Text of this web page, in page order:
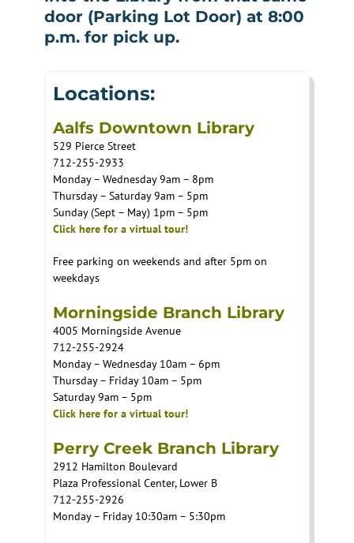
door (Parking Lot Door) at 8:00
p.m. for pick up.
Locations:
Aalfs Downtown Library
529 Pierce Street
712-255-2933
Monday – Wednesday 9am – 8pm
Thursday – Saturday 9am – 5pm
Sunday (Sept – May) 1pm – 5pm
Click here for a virtual tour!
Free parking on weekends and after 5pm on
weekdays
Morningside Branch Library
4005 Morningside Avenue
712-255-2924
Monday – Wednesday 10am – 6pm
Thursday – Friday 10am – 5pm
Saturday 9am – 5pm
Click here for a virtual tour!
Perry Creek Branch Library
2912 Hamilton Boulevard
Plaza Professional Center, Lower B
712-255-2926
Monday – Friday 10:30am – 5:30pm